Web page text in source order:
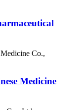
Medicine